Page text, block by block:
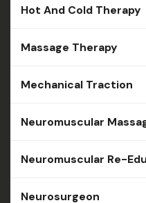
Hot And Cold Therapy
Massage Therapy
Mechanical Traction
Neuromuscular
Neuromuscular Re-
Neurosurgeon